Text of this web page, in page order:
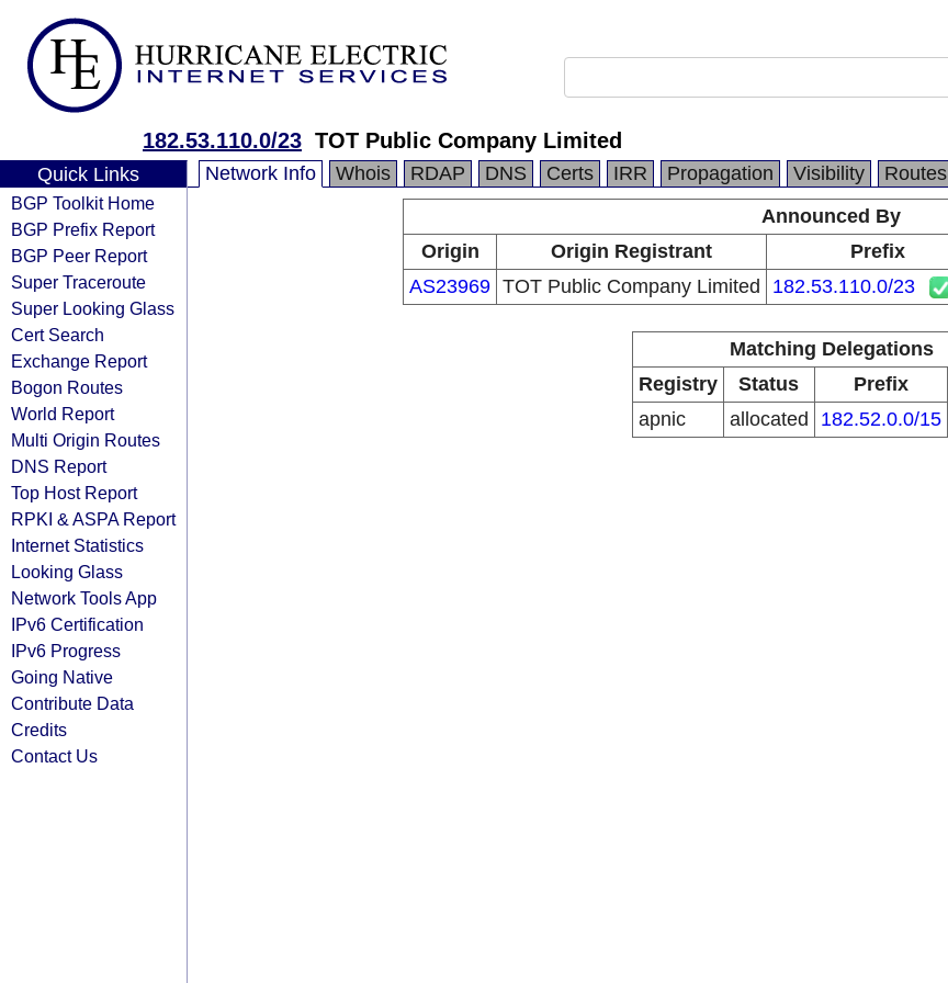
182.53.110.0/23 TOT Public Company Limited
Quick Links
BGP Toolkit Home
BGP Prefix Report
BGP Peer Report
Super Traceroute
Super Looking Glass
Cert Search
Exchange Report
Bogon Routes
World Report
Multi Origin Routes
DNS Report
Top Host Report
RPKI & ASPA Report
Internet Statistics
Looking Glass
Network Tools App
IPv6 Certification
IPv6 Progress
Going Native
Contribute Data
Credits
Contact Us
Network Info Whois RDAP DNS Certs IRR Propagation Visibility Routes
Announced By
Origin
Origin Registrant Prefix
AS23969 TOT Public Company Limited 182.53.110.0/23
Matching Delegations
Registry
Status Prefix
apnic
allocated 182.52.0.0/15